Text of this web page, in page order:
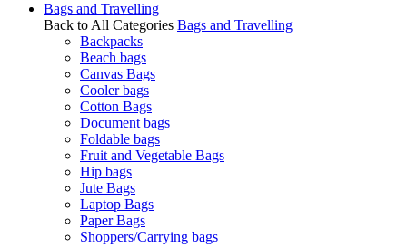
Bags and Travelling
Back to All Categories Bags and Travelling
Backpacks
Beach bags
Canvas Bags
Cooler bags
Cotton Bags
Document bags
Foldable bags
Fruit and Vegetable Bags
Hip bags
Jute Bags
Laptop Bags
Paper Bags
Shoppers/Carrying bags